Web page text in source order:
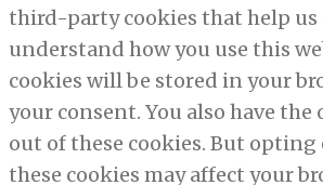
third-party cookies that help us
understand how you use this
cookies will be stored in your
your consent. You also have
out of these cookies. But opting
these cookies may affect your